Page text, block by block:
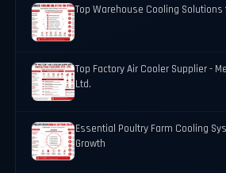
Top Warehouse Cooling
Top Factory Air Cooler Supplier -
Ltd.
Essential Poultry Farm Cooling
Growth